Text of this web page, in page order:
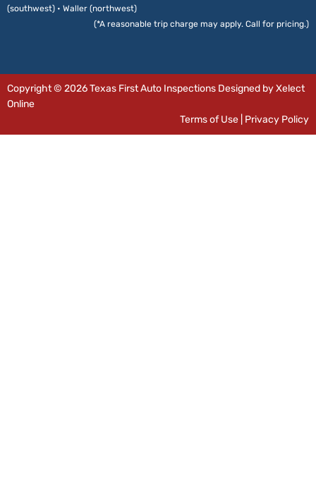
(southwest) • Waller (northwest)
(*A reasonable trip charge may apply. Call for pricing.)
Copyright © 2026 Texas First Auto Inspections Designed by Xelect
Online
Terms of Use Privacy Policy